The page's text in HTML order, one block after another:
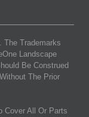
. The Trademarks
Landscape
Be Construed
The Prior
Cover All Or Parts